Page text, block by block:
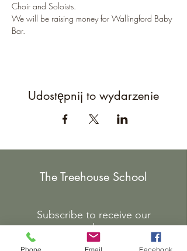
Choir and Soloists.
We will be raising money for Wallingford Baby
Bar.
Udostępnij to wydarzenie
The Treehouse School
Subscribe to receive our
newsletter.
Phone Email Facebook